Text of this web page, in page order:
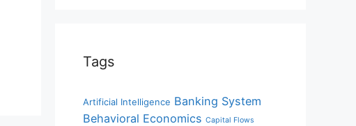
Tags
Artificial Intelligence Banking System
Behavioral Economics Capital Flows